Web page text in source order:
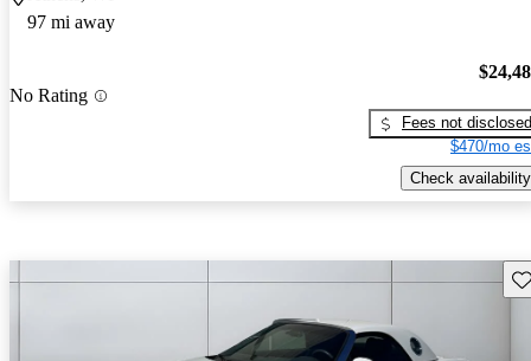
97 mi away
No Rating
Fees not disclosed
$470/mo
Check availability